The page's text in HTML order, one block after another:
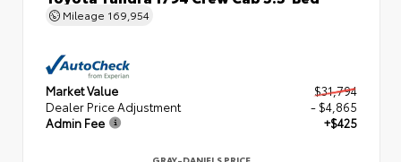
Mileage 169,954
Market Value
$31,794
Dealer Price Adjustment
- $4,865
Admin Fee
+$425